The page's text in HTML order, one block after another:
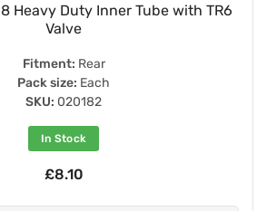
Heavy Duty Inner Tube with TR6
Valve
Fitment: Rear
Pack size: Each
SKU: 020182
In Stock
£8.10